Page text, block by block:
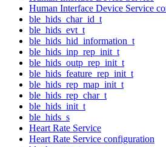
Human Interface Device Service
ble_hids_char_id_t
ble_hids_evt_t
ble_hids_hid_information_t
ble_hids_inp_rep_init_t
ble_hids_outp_rep_init_t
ble_hids_feature_rep_init_t
ble_hids_rep_map_init_t
ble_hids_rep_char_t
ble_hids_init_t
ble_hids_s
Heart Rate Service
Heart Rate Service configuration